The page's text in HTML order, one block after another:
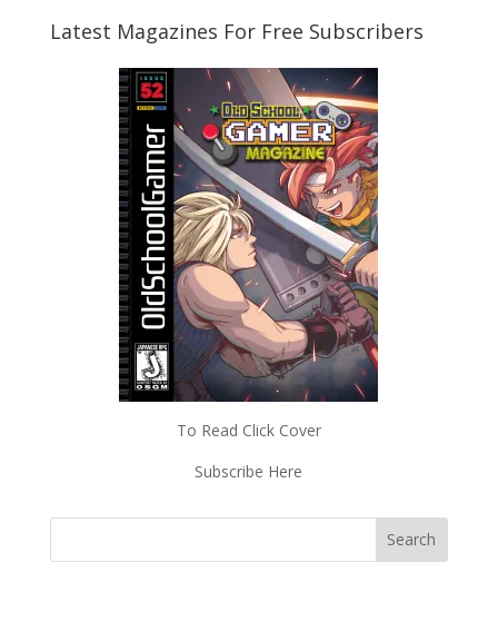
Latest Magazines For Free Subscribers
To Read Click Cover
Subscribe Here